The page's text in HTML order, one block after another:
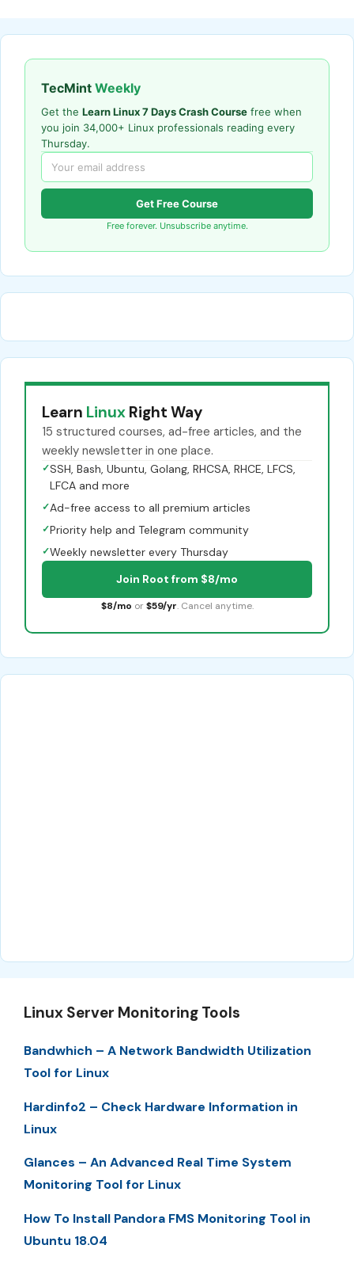
TecMint Weekly
Get the Learn Linux 7 Days Crash Course free when
you join 34,000+ Linux professionals reading every
Thursday.
Get Free Course
Free forever. Unsubscribe anytime.
Learn Linux Right Way
15 structured courses, ad-free articles, and the
weekly newsletter in one place.
✓SSH, Bash, Ubuntu, Golang, RHCSA, RHCE, LFCS,
LFCA and more
✓Ad-free access to all premium articles
✓Priority help and Telegram community
✓Weekly newsletter every Thursday
Join Root from $8/mo
$8/mo or $59/yr. Cancel anytime.
Linux Server Monitoring Tools
Bandwhich – A Network Bandwidth Utilization
Tool for Linux
Hardinfo2 – Check Hardware Information in
Linux
Glances – An Advanced Real Time System
Monitoring Tool for Linux
How To Install Pandora FMS Monitoring Tool in
Ubuntu 18.04